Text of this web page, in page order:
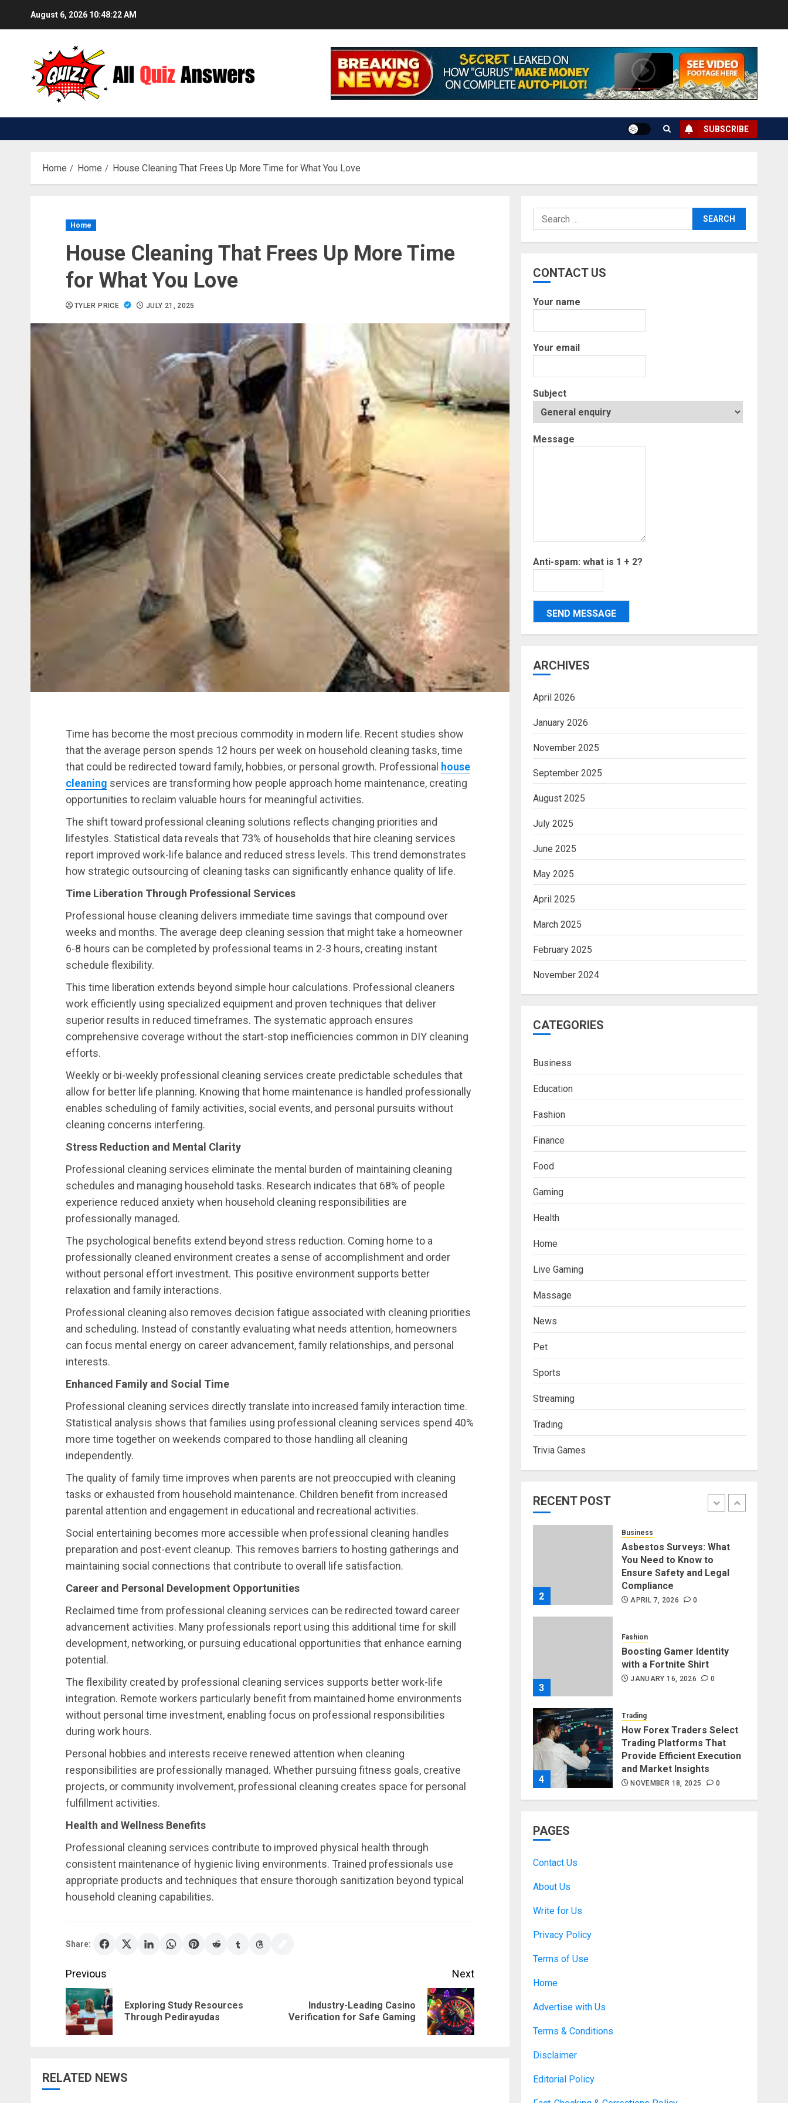
August 6, 2026 10:48:23 AM
SUBSCRIBE
Home Home House Cleaning That Frees Up More Time for What You Love
Home
House Cleaning That Frees Up More Time
for What You Love
TYLER PRICE JULY 21, 2025
Time has become the most precious commodity in modern life. Recent studies show
that the average person spends 12 hours per week on household cleaning tasks, time
that could be redirected toward family, hobbies, or personal growth. Professional house
cleaning services are transforming how people approach home maintenance, creating
opportunities to reclaim valuable hours for meaningful activities.
The shift toward professional cleaning solutions reflects changing priorities and
lifestyles. Statistical data reveals that 73% of households that hire cleaning services
report improved work-life balance and reduced stress levels. This trend demonstrates
how strategic outsourcing of cleaning tasks can significantly enhance quality of life.
Time Liberation Through Professional Services
Professional house cleaning delivers immediate time savings that compound over
weeks and months. The average deep cleaning session that might take a homeowner
6-8 hours can be completed by professional teams in 2-3 hours, creating instant
schedule flexibility.
This time liberation extends beyond simple hour calculations. Professional cleaners
work efficiently using specialized equipment and proven techniques that deliver
superior results in reduced timeframes. The systematic approach ensures
comprehensive coverage without the start-stop inefficiencies common in DIY cleaning
efforts.
Weekly or bi-weekly professional cleaning services create predictable schedules that
allow for better life planning. Knowing that home maintenance is handled professionally
enables scheduling of family activities, social events, and personal pursuits without
cleaning concerns interfering.
Stress Reduction and Mental Clarity
Professional cleaning services eliminate the mental burden of maintaining cleaning
schedules and managing household tasks. Research indicates that 68% of people
experience reduced anxiety when household cleaning responsibilities are
professionally managed.
The psychological benefits extend beyond stress reduction. Coming home to a
professionally cleaned environment creates a sense of accomplishment and order
without personal effort investment. This positive environment supports better
relaxation and family interactions.
Professional cleaning also removes decision fatigue associated with cleaning priorities
and scheduling. Instead of constantly evaluating what needs attention, homeowners
can focus mental energy on career advancement, family relationships, and personal
interests.
Enhanced Family and Social Time
Professional cleaning services directly translate into increased family interaction time.
Statistical analysis shows that families using professional cleaning services spend 40%
more time together on weekends compared to those handling all cleaning
independently.
The quality of family time improves when parents are not preoccupied with cleaning
tasks or exhausted from household maintenance. Children benefit from increased
parental attention and engagement in educational and recreational activities.
Social entertaining becomes more accessible when professional cleaning handles
preparation and post-event cleanup. This removes barriers to hosting gatherings and
maintaining social connections that contribute to overall life satisfaction.
Career and Personal Development Opportunities
Reclaimed time from professional cleaning services can be redirected toward career
advancement activities. Many professionals report using this additional time for skill
development, networking, or pursuing educational opportunities that enhance earning
potential.
The flexibility created by professional cleaning services supports better work-life
integration. Remote workers particularly benefit from maintained home environments
without personal time investment, enabling focus on professional responsibilities
during work hours.
Personal hobbies and interests receive renewed attention when cleaning
responsibilities are professionally managed. Whether pursuing fitness goals, creative
projects, or community involvement, professional cleaning creates space for personal
fulfillment activities.
Health and Wellness Benefits
Professional cleaning services contribute to improved physical health through
consistent maintenance of hygienic living environments. Trained professionals use
appropriate products and techniques that ensure thorough sanitization beyond typical
household cleaning capabilities.
Share:
Post
navigation
Previous
Previous
post:
Exploring Study Resources
Through Pedirayudas
Next
post:
Industry-Leading Casino
Verification for Safe Gaming
RELATED NEWS
Search
for:
CONTACT US
Your name
Your email
Subject
Message
Anti-spam: what is 1 + 2?
SEND MESSAGE
ARCHIVES
April 2026
January 2026
November 2025
September 2025
August 2025
July 2025
June 2025
May 2025
April 2025
March 2025
February 2025
November 2024
CATEGORIES
Business
Education
Fashion
Finance
Food
Gaming
Health
Home
Live Gaming
Massage
News
Pet
Sports
Streaming
Trading
Trivia Games
RECENT POST
3
Fashion
with a Fortnite Shirt
4
5
Benefits Support Millions of
SEPTEMBER 20, 2025 0
1
2
Business
Asbestos Surveys: What
You Need to Know to
Ensure Safety and Legal
Compliance
APRIL 7, 2026 0
3
Fashion
Boosting Gamer Identity
with a Fortnite Shirt
JANUARY 16, 2026 0
4
Trading
How Forex Traders Select
Trading Platforms That
Provide Efficient Execution
and Market Insights
NOVEMBER 18, 2025 0
1
2
PAGES
Contact Us
About Us
Write for Us
Privacy Policy
Terms of Use
Home
Advertise with Us
Terms & Conditions
Disclaimer
Editorial Policy